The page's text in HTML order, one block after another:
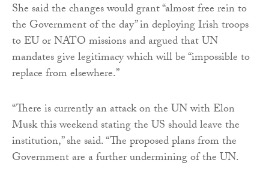
She said the changes would grant “almost free rein to
the Government of the day” in deploying Irish troops
to EU or NATO missions and argued that UN
mandates give legitimacy which will be “impossible to
replace from elsewhere.”
“There is currently an attack on the UN with Elon
Musk this weekend stating the US should leave the
institution,” she said. “The proposed plans from the
Government are a further undermining of the UN.